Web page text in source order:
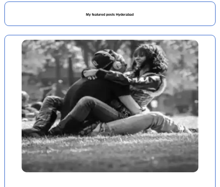
My featured posts Hyderabad